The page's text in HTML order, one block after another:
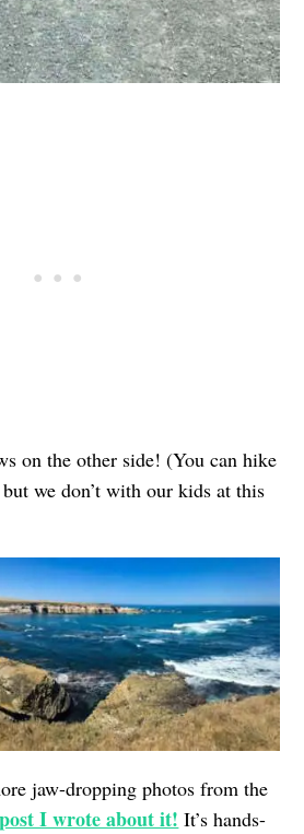
on the other side! (You can hike
we don’t with our kids at this
jaw-dropping photos from the
I wrote about it! It’s hands-